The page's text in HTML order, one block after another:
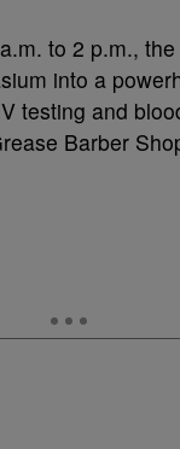
to 2 p.m.,
into a
testing and
Barber